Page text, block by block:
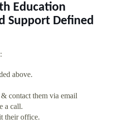
Education
Support Defined
above.
contact them via email
a call.
their office.